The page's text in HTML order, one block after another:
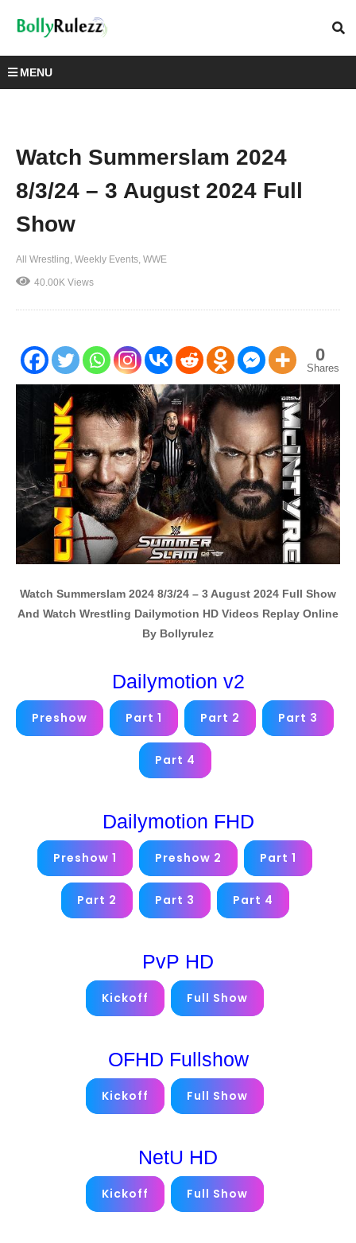
MENU
Watch Summerslam 2024
8/3/24 – 3 August 2024 Full
Show
All Wrestling Weekly Events WWE
40.00K Views
0
Shares
Watch Summerslam 2024 8/3/24 – 3 August 2024 Full Show
And Watch Wrestling Dailymotion HD Videos Replay Online
By Bollyrulez
Dailymotion v2
Preshow Part 1 Part 2 Part 3
Part 4
Dailymotion FHD
Preshow 1 Preshow 2 Part 1
Part 2 Part 3 Part 4
PvP HD
Kickoff Full Show
OFHD Fullshow
Kickoff Full Show
NetU HD
Kickoff Full Show